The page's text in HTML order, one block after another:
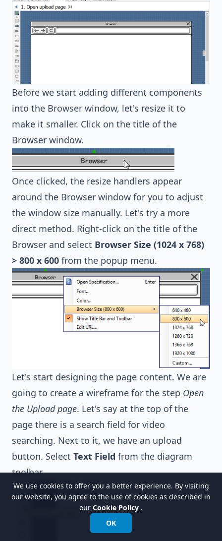
Before we start adding different components
into the Browser window, let's resize it to
make it smaller. Click on the title of the
Browser window.
Once clicked, the resize handlers appear
around the Browser window for you to adjust
the window size manually. Let's try a more
direct method. Right-click on the title of the
Browser and select Browser Size (1024 x 768)
> 800 x 600 from the popup menu.
Let's start designing the page content. We are
going to create a wireframe for the step Open
the Upload page. Let's say at the top of the
page there is a search field for video
searching. Next to it, we have an upload
button. Select Text Field from the diagram
toolbar.
We use cookies to offer you a better experience. By visiting
our website, you agree to the use of cookies as described in
our Cookie Policy .
OK